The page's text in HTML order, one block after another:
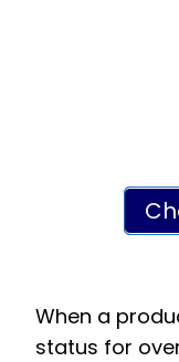
When a
status for